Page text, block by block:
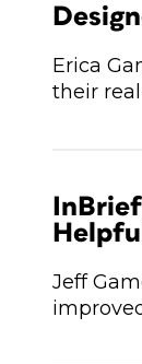
Erica
their
Jeff